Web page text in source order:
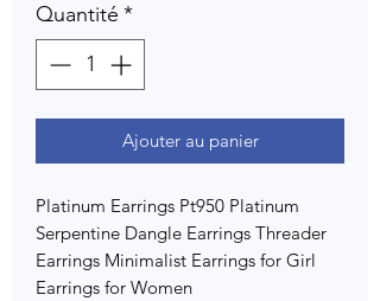
Quantité *
Ajouter au panier
Platinum Earrings Pt950 Platinum
Serpentine Dangle Earrings Threader
Earrings Minimalist Earrings for Girl
Earrings for Women